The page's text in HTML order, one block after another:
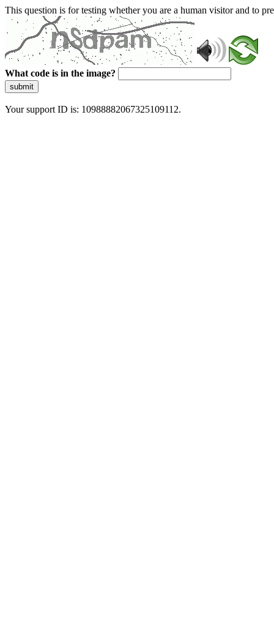
This question is for testing whether you are a human visitor and to
What code is in the image?
submit
Your support ID is: 10988882067325109112.